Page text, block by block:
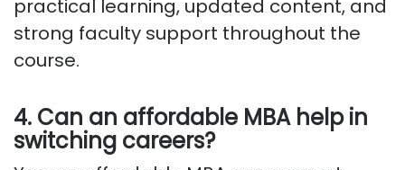
practical learning, updated content, and
strong faculty support throughout the
course.
4. Can an affordable MBA help in
switching careers?